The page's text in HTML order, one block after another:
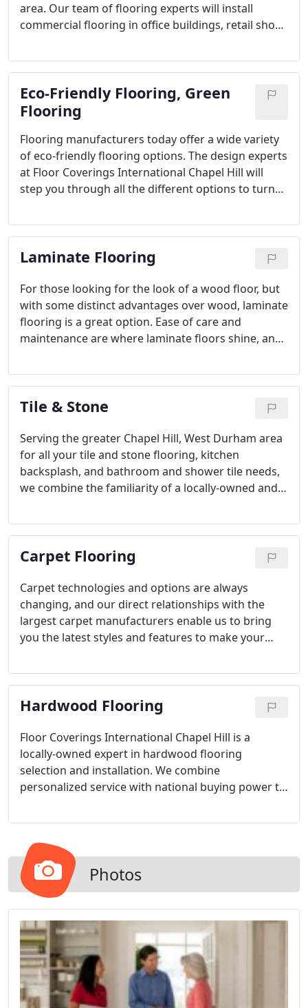
area. Our team of flooring experts will install
commercial flooring in office buildings, retail shops
commercial spaces.
Eco-Friendly Flooring, Green
Flooring
Flooring manufacturers today offer a wide variety
of eco-friendly flooring options. The design experts
at Floor Coverings International Chapel Hill will
step you through all the different options to turn
being earth-friendly.
Laminate Flooring
For those looking for the look of a wood floor, but
with some distinct advantages over wood, laminate
flooring is a great option. Ease of care and
maintenance are where laminate floors shine, and
selection of looks and textures to fit your design
goals.
Tile & Stone
Serving the greater Chapel Hill, West Durham area
for all your tile and stone flooring, kitchen
backsplash, and bathroom and shower tile needs,
we combine the familiarity of a locally-owned and
power of a national flooring company to give you
the best possible service.
Carpet Flooring
Carpet technologies and options are always
changing, and our direct relationships with the
largest carpet manufacturers enable us to bring
you the latest styles and features to make your
Hardwood Flooring
Floor Coverings International Chapel Hill is a
locally-owned expert in hardwood flooring
selection and installation. We combine
personalized service with national buying power to
With so many styles and types of hardwood to
down the options to find the perfect choice for
your home.
Photos